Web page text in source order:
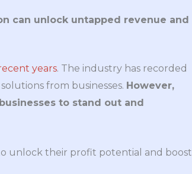
can unlock untapped revenue and
years. The industry has recorded
from businesses. However,
to stand out and
unlock their profit potential and boost